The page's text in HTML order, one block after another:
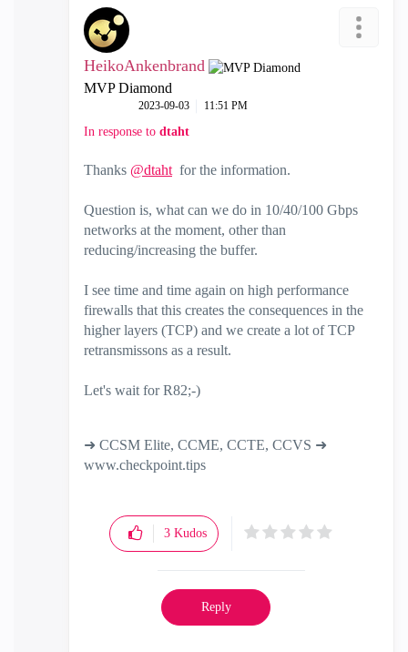
HeikoAnkenbrand
MVP Diamond
‎2023-09-03 11:51 PM
In response to dtaht
Thanks @dtaht for the information.
Question is, what can we do in 10/40/100 Gbps
networks at the moment, other than
reducing/increasing the buffer.
I see time and time again on high performance
firewalls that this creates the consequences in the
higher layers (TCP) and we create a lot of TCP
retransmissons as a result.
Let's wait for R82;-)
➜ CCSM Elite, CCME, CCTE, CCVS ➜
www.checkpoint.tips
3 Kudos
Reply